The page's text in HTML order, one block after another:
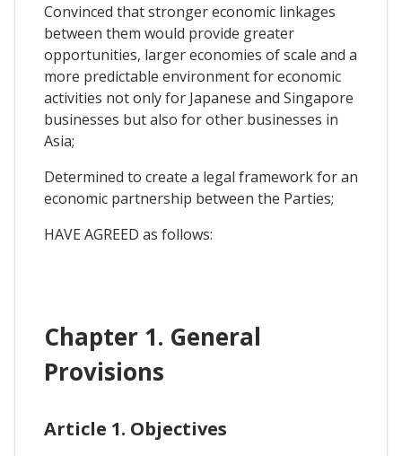
Convinced that stronger economic linkages
between them would provide greater
opportunities, larger economies of scale and a
more predictable environment for economic
activities not only for Japanese and Singapore
businesses but also for other businesses in
Asia;
Determined to create a legal framework for an
economic partnership between the Parties;
HAVE AGREED as follows:
Chapter 1. General
Provisions
Article 1. Objectives